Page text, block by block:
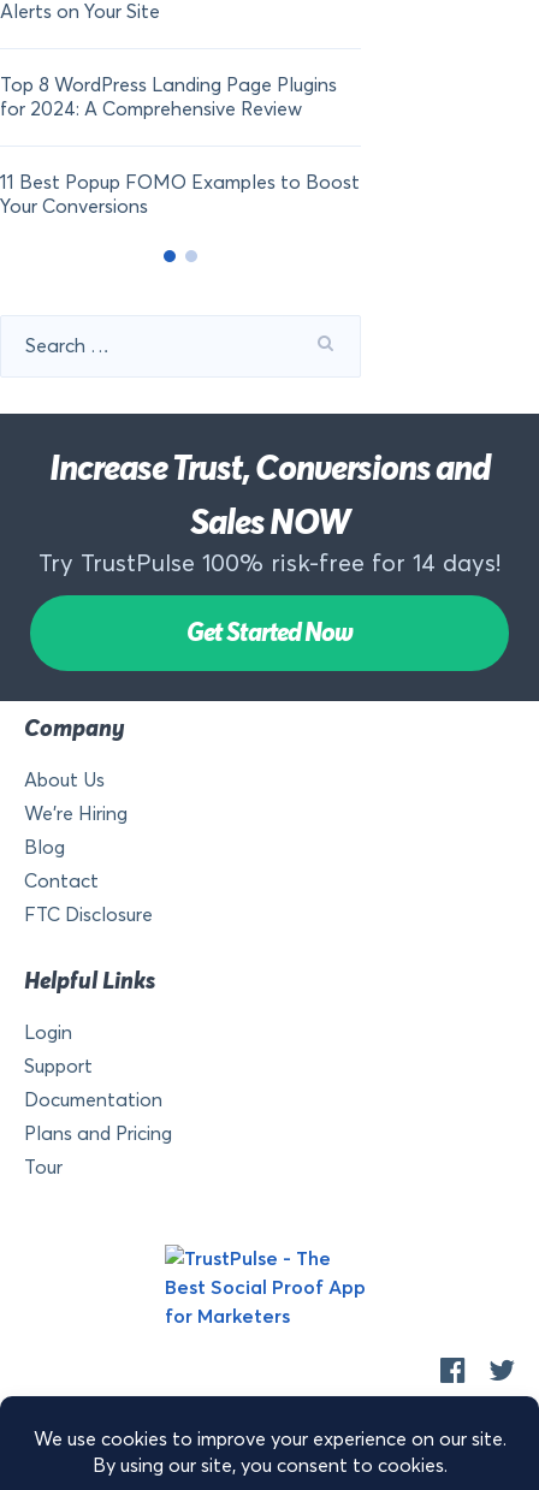
Alerts on Your Site
Top 8 WordPress Landing Page Plugins
for 2024: A Comprehensive Review
11 Best Popup FOMO Examples to Boost
Your Conversions
for:
Increase Trust, Conversions and
Sales NOW
Try TrustPulse 100% risk-free for 14 days!
Get Started Now
Company
About Us
We’re Hiring
Blog
Contact
FTC Disclosure
Helpful Links
Login
Support
Documentation
Plans and Pricing
Tour